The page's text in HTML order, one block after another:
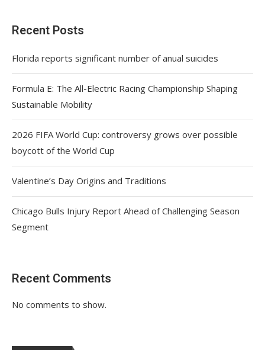
Recent Posts
Florida reports significant number of anual suicides
Formula E: The All-Electric Racing Championship Shaping
Sustainable Mobility
2026 FIFA World Cup: controversy grows over possible
boycott of the World Cup
Valentine’s Day Origins and Traditions
Chicago Bulls Injury Report Ahead of Challenging Season
Segment
Recent Comments
No comments to show.